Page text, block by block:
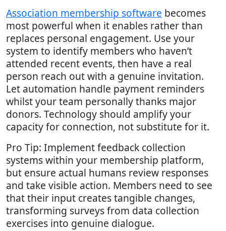
Association membership software becomes
most powerful when it enables rather than
replaces personal engagement. Use your
system to identify members who haven’t
attended recent events, then have a real
person reach out with a genuine invitation.
Let automation handle payment reminders
whilst your team personally thanks major
donors. Technology should amplify your
capacity for connection, not substitute for it.
Pro Tip: Implement feedback collection
systems within your membership platform,
but ensure actual humans review responses
and take visible action. Members need to see
that their input creates tangible changes,
transforming surveys from data collection
exercises into genuine dialogue.